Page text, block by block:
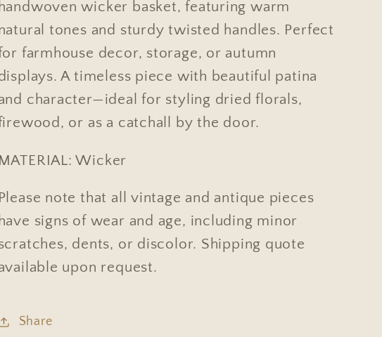
handwoven wicker basket, featuring warm
tones and sturdy twisted handles. Perfect
farmhouse decor, storage, or autumn
A timeless piece with beautiful patina
character—ideal for styling dried florals,
or as a catchall by the door.
MATERIAL: Wicker
Please note that all vintage and antique pieces
have signs of wear and age, including minor
dents, or discolor. Shipping quote
upon request.
Share